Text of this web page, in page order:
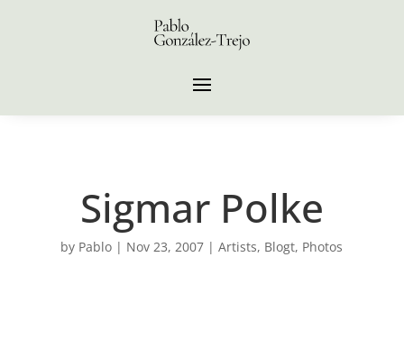
Sigmar Polke
by Pablo | Nov 23, 2007 |Artists, Blogt, Photos